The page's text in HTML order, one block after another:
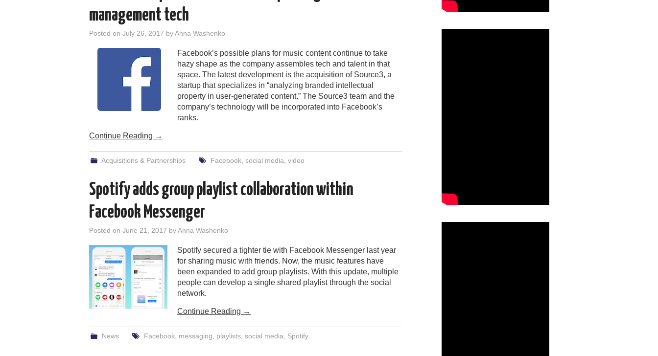
management tech
Posted on July 26, 2017 byAnna Washenko
Facebook’s possible plans for music content continue to take
hazy shape as the company assembles tech and talent in that
space. The latest development is the acquisition of Source3, a
startup that specializes in “analyzing branded intellectual
property in user-generated content.” The Source3 team and the
company’s technology will be incorporated into Facebook’s
ranks.
Continue Reading →
Acquisitions & Partnerships Facebook, social media video
Spotify adds group playlist collaboration within
Facebook Messenger
Posted on June 21, 2017 byAnna Washenko
Spotify secured a tighter tie with Facebook Messenger last year
for sharing music with friends. Now, the music features have
been expanded to add group playlists. With this update, multiple
people can develop a single shared playlist through the social
network.
Continue Reading →
News Facebook, messaging playlists, social media Spotify